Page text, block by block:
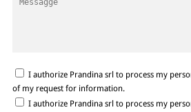
I authorize Prandina srl to process my
of my request for information.
I authorize Prandina srl to process my